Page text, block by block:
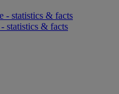
- statistics & facts
statistics & facts